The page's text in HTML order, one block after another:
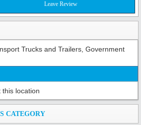
Leave Review
Trucks and Trailers, Government
this location
CATEGORY